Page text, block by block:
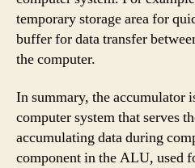
temporary storage area for
buffer for data transfer
the computer.
In summary, the accumulator
computer system that serves
accumulating data during
component in the ALU, used